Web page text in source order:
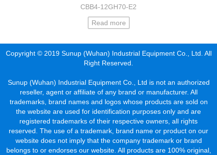
CBB4-12GH70-E2
Read more
Copyright © 2019 Sunup (Wuhan) Industrial Equipment Co., Ltd. All
Right Reserved.
Sunup (Wuhan) Industrial Equipment Co., Ltd is not an authorized
reseller, agent or affiliate of any brand or manufacturer. All
trademarks, brand names and logos whose products are sold on
the website are used for identification purposes only and are
registered trademarks of their respective owners, all rights
reserved. The use of a trademark, brand name or product on our
website does not imply that the company trademark or brand
belongs to or endorses our website. All products are 100% original,